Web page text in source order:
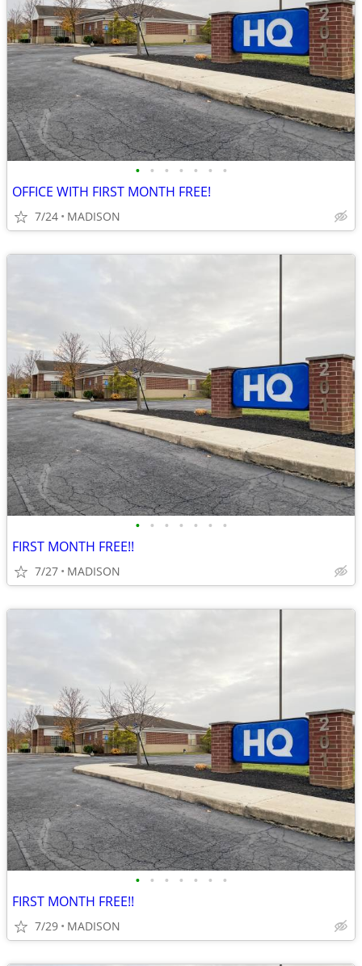
• • • • • • •
OFFICE WITH FIRST MONTH FREE!
7/24 MADISON
• • • • • • •
FIRST MONTH FREE!!
7/27 MADISON
• • • • • • •
FIRST MONTH FREE!!
7/29 MADISON